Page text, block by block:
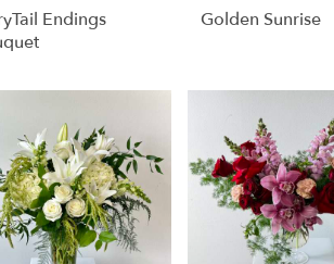
Endings
Golden Sunrise